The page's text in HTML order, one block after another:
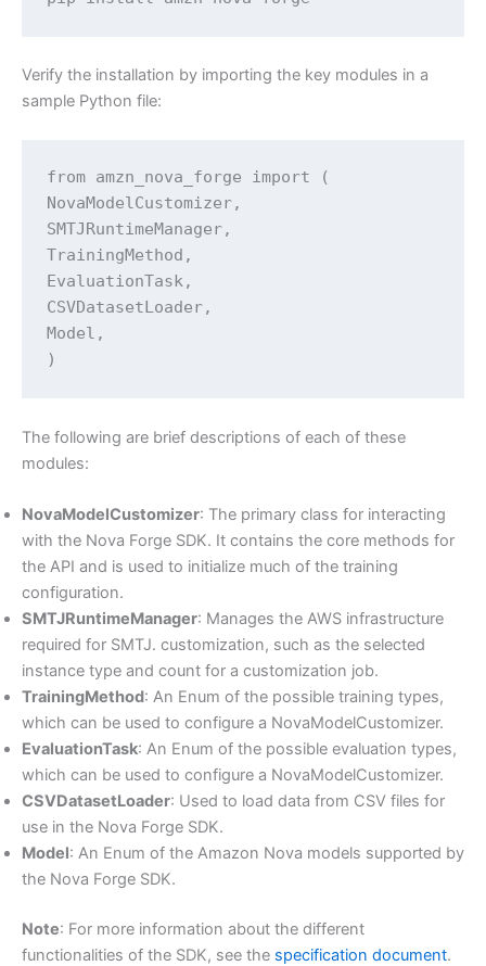
Verify the installation by importing the key modules in a
sample Python file:
from amzn_nova_forge import (
NovaModelCustomizer,
SMTJRuntimeManager,
TrainingMethod,
EvaluationTask,
CSVDatasetLoader,
Model,
The following are brief descriptions of each of these
modules:
NovaModelCustomizer: The primary class for interacting
with the Nova Forge SDK. It contains the core methods for
the API and is used to initialize much of the training
configuration.
SMTJRuntimeManager: Manages the AWS infrastructure
required for SMTJ. customization, such as the selected
instance type and count for a customization job.
TrainingMethod: An Enum of the possible training types,
which can be used to configure a NovaModelCustomizer.
EvaluationTask: An Enum of the possible evaluation types,
which can be used to configure a NovaModelCustomizer.
CSVDatasetLoader: Used to load data from CSV files for
use in the Nova Forge SDK.
Model: An Enum of the Amazon Nova models supported by
the Nova Forge SDK.
Note: For more information about the different
functionalities of the SDK, see the specification document.